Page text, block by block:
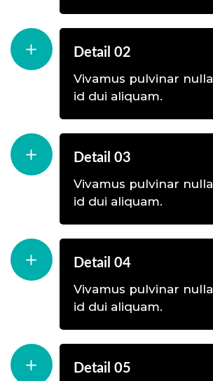
Detail 02
Vivamus pulvinar nulla
id dui aliquam.
Detail 03
Vivamus pulvinar nulla
id dui aliquam.
Detail 04
Vivamus pulvinar nulla
id dui aliquam.
Detail 05